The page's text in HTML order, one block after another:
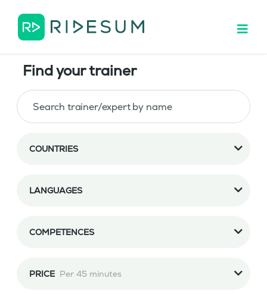
Find your trainer
COUNTRIES
LANGUAGES
COMPETENCES
PRICE Per 45 minutes